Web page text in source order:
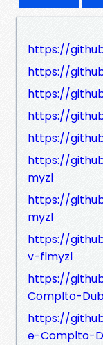
https://
https://
https://
https://
https://
https://
myzl
https://
myzl
https://
v-flmyzl
https://
Complto-
https://
e-Complto-